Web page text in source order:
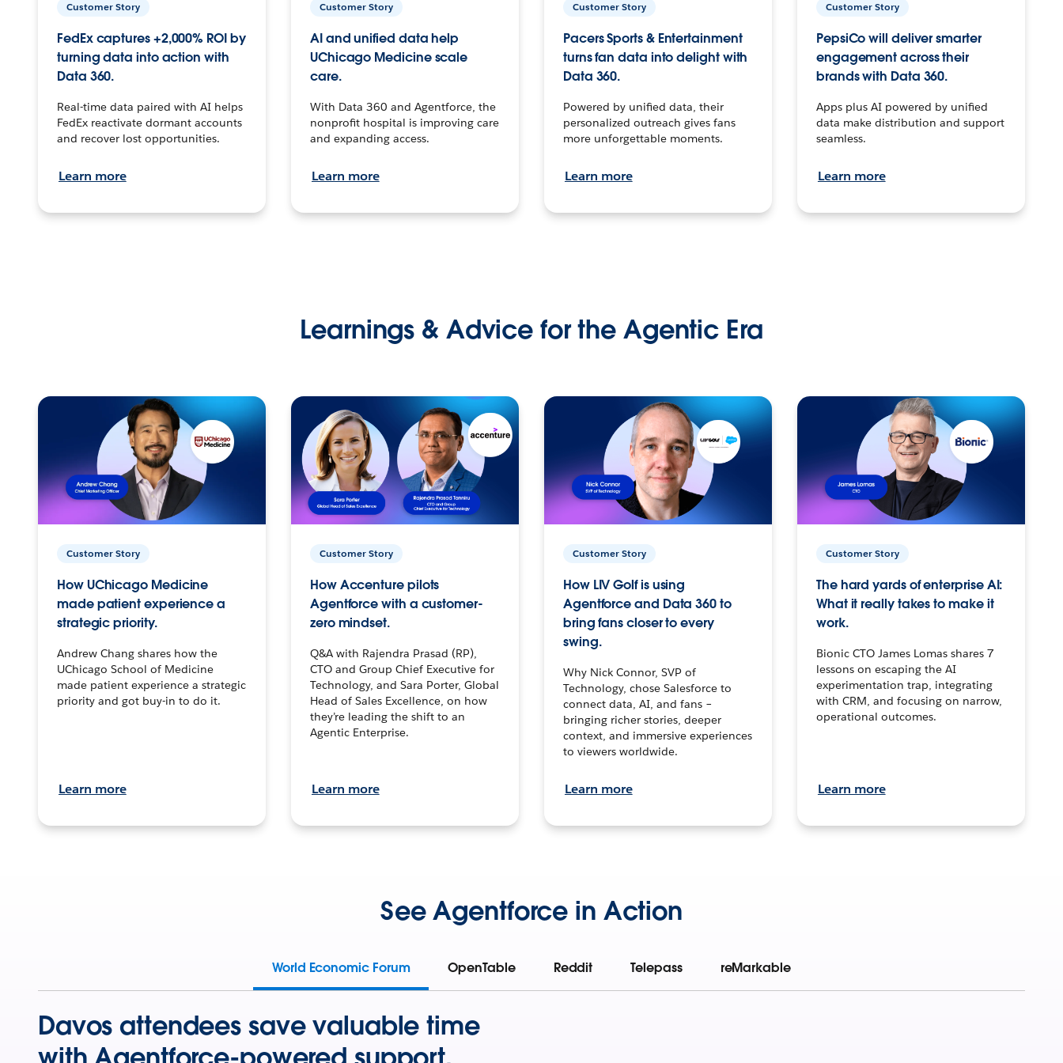
Customer Story
FedEx captures +2,000% ROI by
turning data into action with
Data 360.
Real-time data paired with AI helps
FedEx reactivate dormant accounts
and recover lost opportunities.
Learn more
Customer Story
AI and unified data help
UChicago Medicine scale
care.
With Data 360 and Agentforce, the
nonprofit hospital is improving care
and expanding access.
Learn more
Customer Story
Pacers Sports & Entertainment
turns fan data into delight with
Data 360.
Powered by unified data, their
personalized outreach gives fans
more unforgettable moments.
Learn more
Customer Story
PepsiCo will deliver smarter
engagement across their
brands with Data 360.
Apps plus AI powered by unified
data make distribution and support
seamless.
Learn more
Learnings & Advice for the Agentic Era
Customer Story
How UChicago Medicine
made patient experience a
strategic priority.
Andrew Chang shares how the
UChicago School of Medicine
made patient experience a strategic
priority and got buy-in to do it.
Learn more
Customer Story
How Accenture pilots
Agentforce with a customer-
zero mindset.
Q&A with Rajendra Prasad (RP),
CTO and Group Chief Executive for
Technology, and Sara Porter, Global
Head of Sales Excellence, on how
they’re leading the shift to an
Agentic Enterprise.
Learn more
Customer Story
How LIV Golf is using
Agentforce and Data 360 to
bring fans closer to every
swing.
Why Nick Connor, SVP of
Technology, chose Salesforce to
connect data, AI, and fans –
bringing richer stories, deeper
context, and immersive experiences
to viewers worldwide.
Learn more
Customer Story
The hard yards of enterprise AI:
What it really takes to make it
work.
Bionic CTO James Lomas shares 7
lessons on escaping the AI
experimentation trap, integrating
with CRM, and focusing on narrow,
operational outcomes.
Learn more
See Agentforce in Action
World Economic Forum OpenTable Reddit Telepass reMarkable
Davos attendees save valuable time